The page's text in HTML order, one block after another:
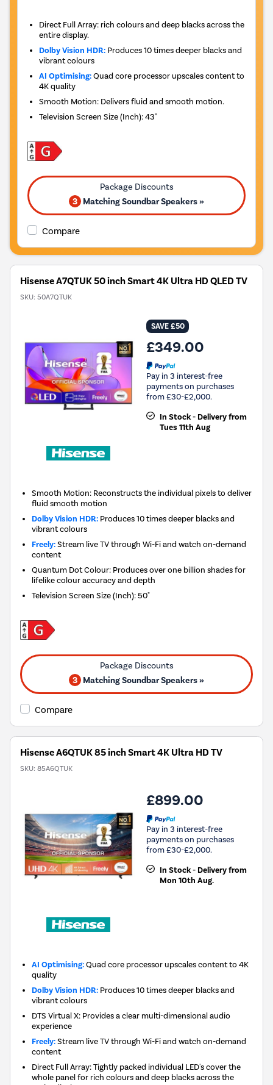
Direct Full Array: rich colours and deep blacks across the
entire display.
Dolby Vision HDR: Produces 10 times deeper blacks and
vibrant colours
AI Optimising:Quad core processor upscales content to
4K quality
Smooth Motion: Delivers fluid and smooth motion.
Television Screen Size (Inch):43"
3 Matching Soundbar Speakers »
Compare
Hisense A7QTUK 50 inch Smart 4K Ultra HD QLED TV
SKU: 50A7QTUK
SAVE £50
£349.00
Pay in 3 interest-free
payments on purchases
from £30-£2,000.
In Stock - Delivery from
Tues 11th Aug
Smooth Motion: Reconstructs the individual pixels to deliver
fluid smooth motion
Dolby Vision HDR: Produces 10 times deeper blacks and
vibrant colours
Freely:Stream live TV through Wi-Fi and watch on-demand
content
Quantum Dot Colour: Produces over one billion shades for
lifelike colour accuracy and depth
Television Screen Size (Inch):50"
3 Matching Soundbar Speakers »
Compare
Hisense A6QTUK 85 inch Smart 4K Ultra HD TV
SKU: 85A6QTUK
£899.00
Pay in 3 interest-free
payments on purchases
from £30-£2,000.
In Stock - Delivery from
Mon 10th Aug.
AI Optimising:Quad core processor upscales content to 4K
quality
Dolby Vision HDR: Produces 10 times deeper blacks and
vibrant colours
DTS Virtual X: Provides a clear multi-dimensional audio
experience
Freely:Stream live TV through Wi-Fi and watch on-demand
content
Direct Full Array: Tightly packed individual LED's cover the
whole panel for rich colours and deep blacks across the